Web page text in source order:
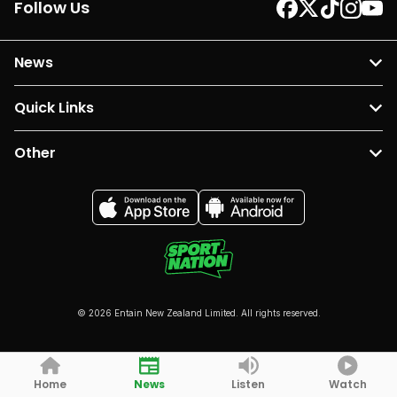
Follow Us
News
Quick Links
Other
© 2026 Entain New Zealand Limited. All rights reserved.
Home News Listen Watch